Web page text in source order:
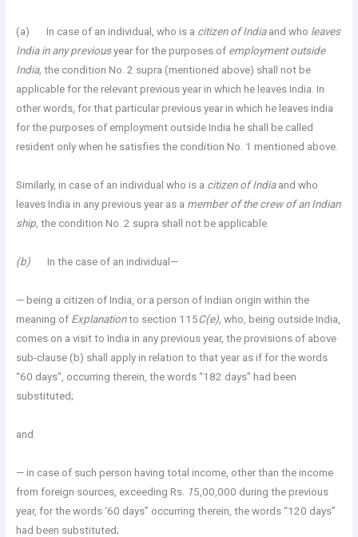
(a) In case of an individual, who is a citizen of India and who leaves
India in any previousyear for the purposes of employment outside
India, the condition No. 2 supra (mentioned above) shall not be
applicable for the relevant previous year in which he leaves India. In
other words, for that particular previous year in which he leaves India
for the purposes of employment outside India he shall be called
resident only when he satisfies the condition No. 1 mentioned above.
Similarly, in case of an individual who is a citizen of India and who
leaves India in any previous year as a member of the crew of an Indian
ship, the condition No. 2 supra shall not be applicable.
(b) In the case of an individual—
— being a citizen of India, or a person of Indian origin within the
meaning of Explanationto section 115C(e), who, being outside India,
comes on a visit to India in any previous year, the provisions of above
sub-clause (b) shall apply in relation to that year as if for the words
“60 days”, occurring therein, the words “182 days” had been
substituted;
and
— in case of such person having total income, other than the income
from foreign sources, exceeding Rs. 15,00,000 during the previous
year, for the words ‘60 days” occurring therein, the words “120 days”
had been substituted;